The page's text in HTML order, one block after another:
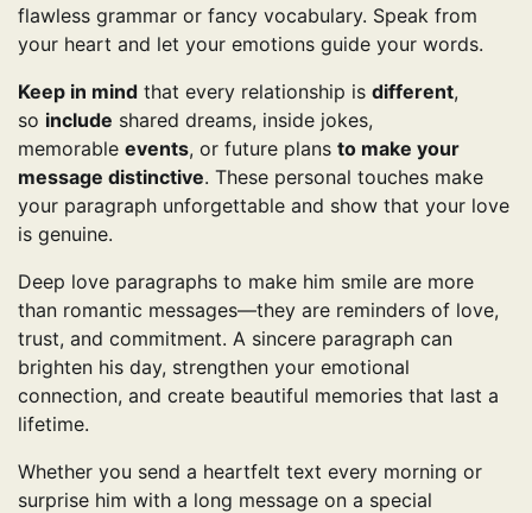
flawless grammar or fancy vocabulary. Speak from
your heart and let your emotions guide your words.
Keep in mind that every relationship is different,
so include shared dreams, inside jokes,
memorable events, or future plans to make your
message distinctive. These personal touches make
your paragraph unforgettable and show that your love
is genuine.
Deep love paragraphs to make him smile are more
than romantic messages—they are reminders of love,
trust, and commitment. A sincere paragraph can
brighten his day, strengthen your emotional
connection, and create beautiful memories that last a
lifetime.
Whether you send a heartfelt text every morning or
surprise him with a long message on a special